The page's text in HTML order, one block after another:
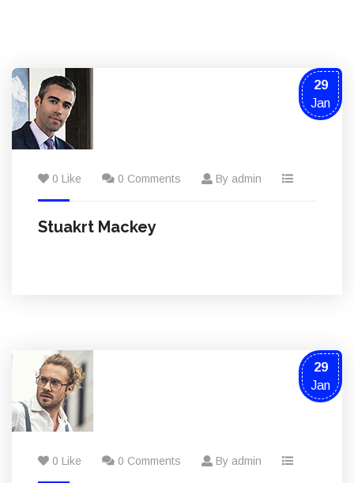
29
Jan
0 Like 0 Comments By admin
Stuakrt Mackey
29
Jan
0 Like 0 Comments By admin